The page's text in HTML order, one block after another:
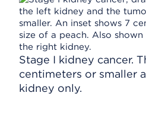
Stage I kidney cancer.
centimeters or smaller
kidney only.